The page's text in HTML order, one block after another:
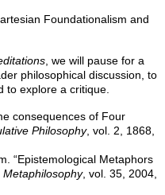
Foundationalism and
, we will pause for a
philosophical discussion, to
to explore a critique.
consequences of Four
Philosophy, vol. 2, 1868,
“Epistemological Metaphors
Metaphilosophy, vol. 35, 2004,